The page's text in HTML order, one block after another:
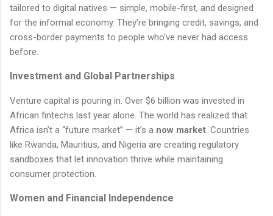
tailored to digital natives — simple, mobile-first, and designed
for the informal economy. They’re bringing credit, savings, and
cross-border payments to people who’ve never had access
before.
Investment and Global Partnerships
Venture capital is pouring in. Over $6 billion was invested in
African fintechs last year alone. The world has realized that
Africa isn’t a “future market” — it’s a now market . Countries
like Rwanda, Mauritius, and Nigeria are creating regulatory
sandboxes that let innovation thrive while maintaining
consumer protection.
Women and Financial Independence